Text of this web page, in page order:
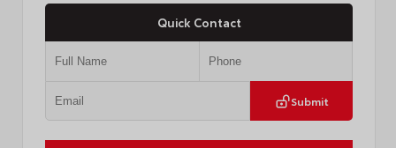
Quick Contact
Submit